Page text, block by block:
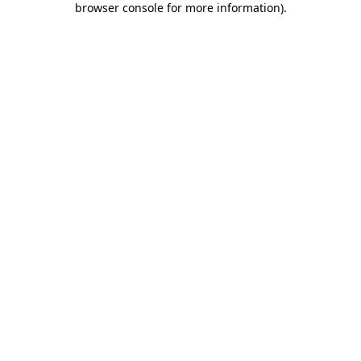
browser console for more information).